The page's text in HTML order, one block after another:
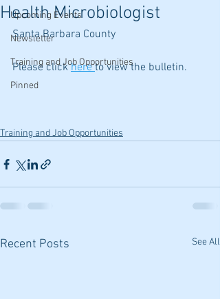
Upcoming Events
Newsletter
Training and Job Opportunities
Pinned
Health Microbiologist
Santa Barbara County
Please click here to view the bulletin.
Training and Job Opportunities
Recent Posts See All